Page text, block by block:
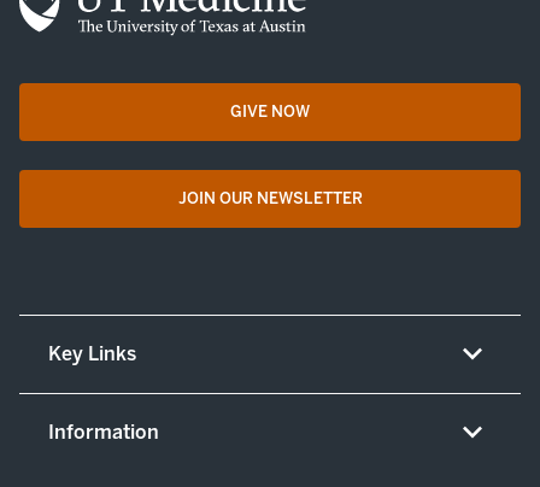
GIVE NOWopens in a new tab
JOIN OUR NEWSLETTER
opens in a new tab
Key Links
Information